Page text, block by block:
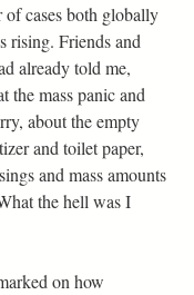
cases both globally
rising. Friends and
already told me,
the mass panic and
about the empty
and toilet paper,
and mass amounts
the hell was I
on how